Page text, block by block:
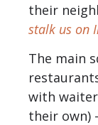
their
stalk us on
The main
with
their own)